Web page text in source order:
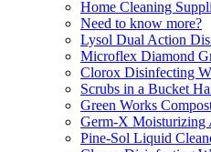
Home Cleaning
Need to know more?
Lysol Dual Action
Microflex Diamond
Clorox Disinfecting
Scrubs in a Bucket
Green Works
Germ-X Moisturizing
Pine-Sol Liquid